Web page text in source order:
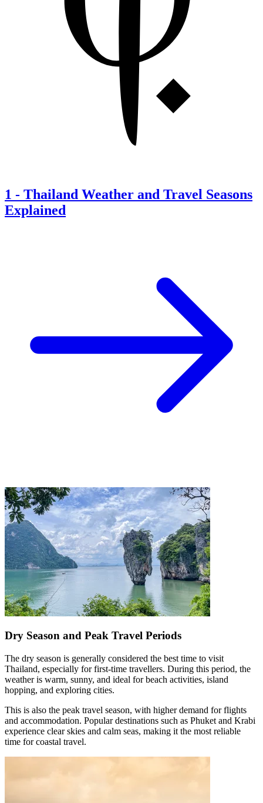
1 - Thailand Weather and Travel Seasons
Explained
Dry Season and Peak Travel Periods
The dry season is generally considered the best time to visit
Thailand, especially for first-time travellers. During this period, the
weather is warm, sunny, and ideal for beach activities, island
hopping, and exploring cities.
This is also the peak travel season, with higher demand for flights
and accommodation. Popular destinations such as Phuket and Krabi
experience clear skies and calm seas, making it the most reliable
time for coastal travel.